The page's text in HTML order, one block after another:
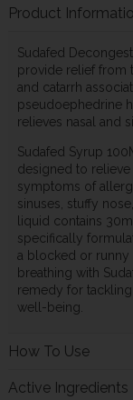
Product
Sudafed
provide relief from
and catarrh
pseudoephedrine
relieves nasal and
Sudafed Syrup
designed to
symptoms of
sinuses, stuffy
liquid contains
specifically
a blocked or runny
breathing with
remedy for
well-being.
How To Use
Active Ingredients